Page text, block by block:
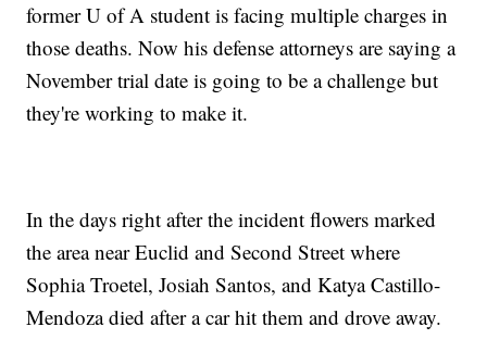
former U of A student is facing multiple charges in
those deaths. Now his defense attorneys are saying a
November trial date is going to be a challenge but
they're working to make it.
In the days right after the incident flowers marked
the area near Euclid and Second Street where
Sophia Troetel, Josiah Santos, and Katya Castillo-
Mendoza died after a car hit them and drove away.